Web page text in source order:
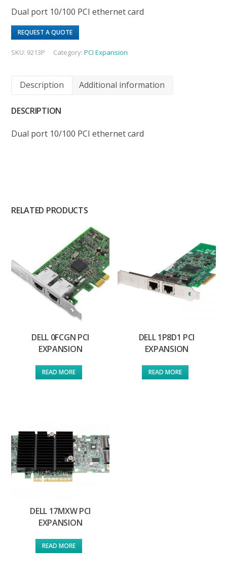
Dual port 10/100 PCI ethernet card
REQUEST A QUOTE
SKU: 9213P Category:PCI Expansion
Description Additional information
DESCRIPTION
Dual port 10/100 PCI ethernet card
RELATED PRODUCTS
DELL 0FCGN PCI
EXPANSION
READ MORE
DELL 1P8D1 PCI
EXPANSION
READ MORE
DELL 17MXW PCI
EXPANSION
READ MORE